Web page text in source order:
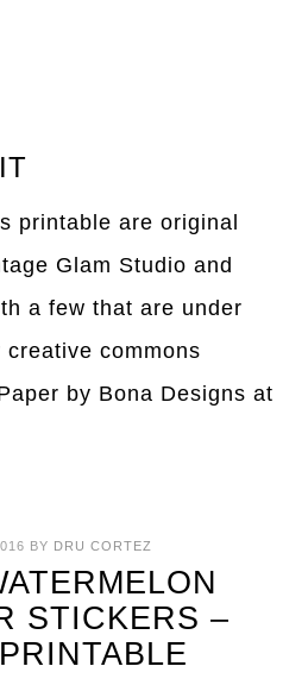
printable are original
Glam Studio and
a few that are under
commons
by Bona Designs at
BY DRU CORTEZ
STICKERS –